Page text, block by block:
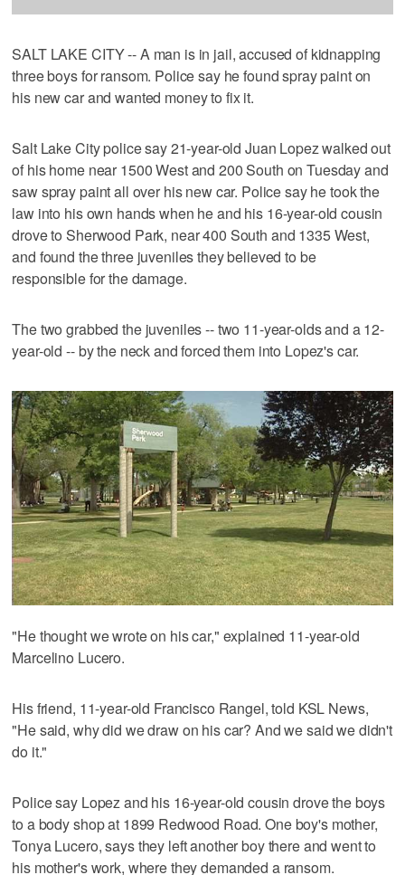
SALT LAKE CITY -- A man is in jail, accused of kidnapping
three boys for ransom. Police say he found spray paint on
his new car and wanted money to fix it.
Salt Lake City police say 21-year-old Juan Lopez walked out
of his home near 1500 West and 200 South on Tuesday and
saw spray paint all over his new car. Police say he took the
law into his own hands when he and his 16-year-old cousin
drove to Sherwood Park, near 400 South and 1335 West,
and found the three juveniles they believed to be
responsible for the damage.
The two grabbed the juveniles -- two 11-year-olds and a 12-
year-old -- by the neck and forced them into Lopez's car.
"He thought we wrote on his car," explained 11-year-old
Marcelino Lucero.
His friend, 11-year-old Francisco Rangel, told KSL News,
"He said, why did we draw on his car? And we said we didn't
do it."
Police say Lopez and his 16-year-old cousin drove the boys
to a body shop at 1899 Redwood Road. One boy's mother,
Tonya Lucero, says they left another boy there and went to
his mother's work, where they demanded a ransom.